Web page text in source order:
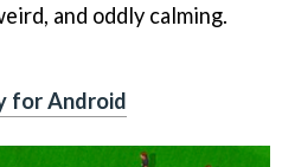
and oddly calming.
for Android